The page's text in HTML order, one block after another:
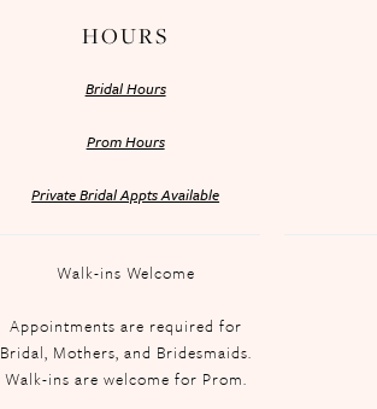
HOURS
Bridal Hours
Prom Hours
Private Bridal Appts Available
Walk-ins Welcome
Appointments are required for
Bridal, Mothers, and Bridesmaids.
Walk-ins are welcome for Prom.